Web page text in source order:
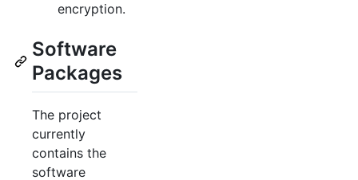
encryption.
Software
Packages
The project
currently
contains the
software